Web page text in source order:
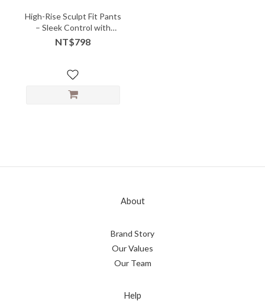
High-Rise Sculpt Fit Pants
– Sleek Control with
Power Stretch
NT$798
About
Brand Story
Our Values
Our Team
Help